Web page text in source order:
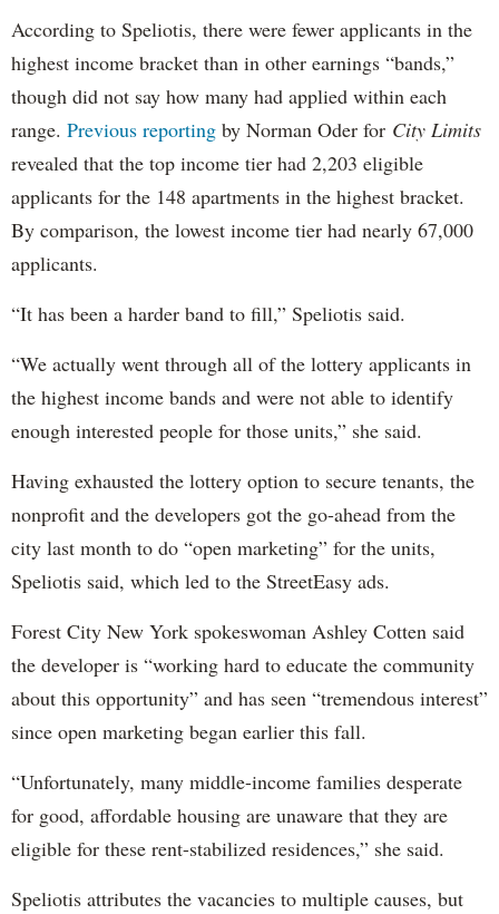
According to Speliotis, there were fewer applicants in the
highest income bracket than in other earnings “bands,”
though did not say how many had applied within each
range. Previous reporting by Norman Oder for City Limits
revealed that the top income tier had 2,203 eligible
applicants for the 148 apartments in the highest bracket.
By comparison, the lowest income tier had nearly 67,000
applicants.
“It has been a harder band to fill,” Speliotis said.
“We actually went through all of the lottery applicants in
the highest income bands and were not able to identify
enough interested people for those units,” she said.
Having exhausted the lottery option to secure tenants, the
nonprofit and the developers got the go-ahead from the
city last month to do “open marketing” for the units,
Speliotis said, which led to the StreetEasy ads.
Forest City New York spokeswoman Ashley Cotten said
the developer is “working hard to educate the community
about this opportunity” and has seen “tremendous interest”
since open marketing began earlier this fall.
“Unfortunately, many middle-income families desperate
for good, affordable housing are unaware that they are
eligible for these rent-stabilized residences,” she said.
Speliotis attributes the vacancies to multiple causes, but